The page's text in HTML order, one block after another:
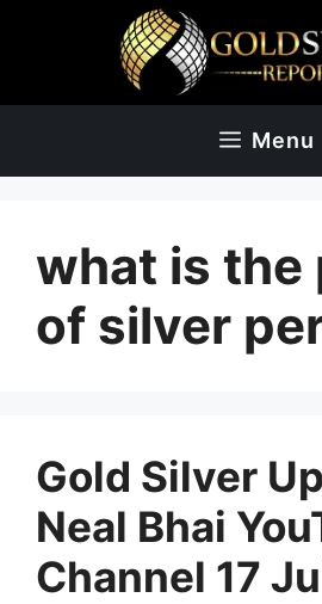
Menu
what is the
of silver
Gold Silver
Neal Bhai
Channel 17